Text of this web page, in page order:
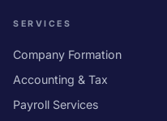
SERVICES
Company Formation
Accounting & Tax
Payroll Services